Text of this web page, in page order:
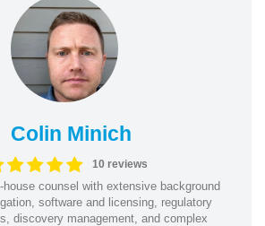
Colin Minich
10 reviews
house counsel with extensive background
software and licensing, regulatory
discovery management, and complex